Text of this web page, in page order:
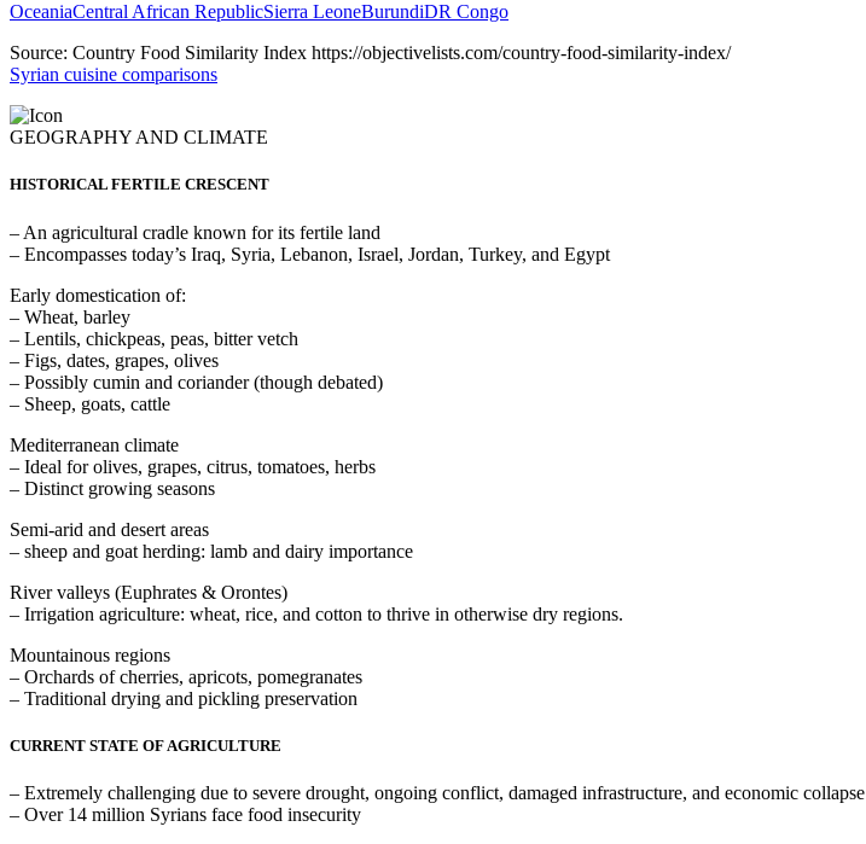
OceaniaCentral African RepublicSierra LeoneBurundiDR Congo
Source: Country Food Similarity Index https://objectivelists.com/country-food-similarity-index/
Syrian cuisine comparisons
GEOGRAPHY AND CLIMATE
HISTORICAL FERTILE CRESCENT
– An agricultural cradle known for its fertile land
– Encompasses today’s Iraq, Syria, Lebanon, Israel, Jordan, Turkey, and Egypt
Early domestication of:
– Wheat, barley
– Lentils, chickpeas, peas, bitter vetch
– Figs, dates, grapes, olives
– Possibly cumin and coriander (though debated)
– Sheep, goats, cattle
Mediterranean climate
– Ideal for olives, grapes, citrus, tomatoes, herbs
– Distinct growing seasons
Semi-arid and desert areas
– sheep and goat herding: lamb and dairy importance
River valleys (Euphrates & Orontes)
– Irrigation agriculture: wheat, rice, and cotton to thrive in otherwise dry regions.
Mountainous regions
– Orchards of cherries, apricots, pomegranates
– Traditional drying and pickling preservation
CURRENT STATE OF AGRICULTURE
– Extremely challenging due to severe drought, ongoing conflict, damaged infrastructure, and economic collapse
– Over 14 million Syrians face food insecurity